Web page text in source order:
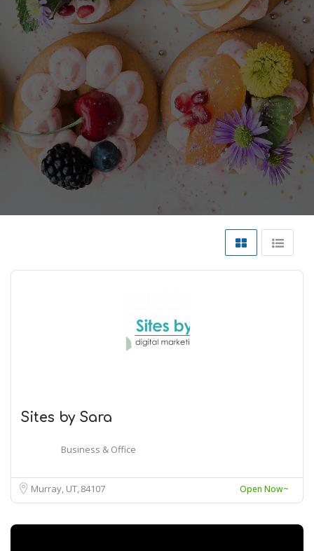
Sites by Sara
Business & Office
Murray, UT84107 Open Now~